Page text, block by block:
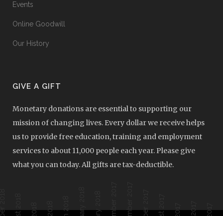
Events
Online Goodwill
Our History
GIVE A GIFT
Monetary donations are essential to supporting our
mission of changing lives. Every dollar we receive helps
us to provide free education, training and employment
services to about 11,000 people each year. Please give
what you can today. All gifts are tax-deductible.